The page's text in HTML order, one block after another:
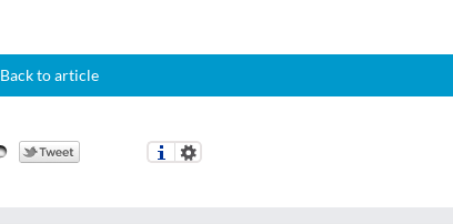
Back to article